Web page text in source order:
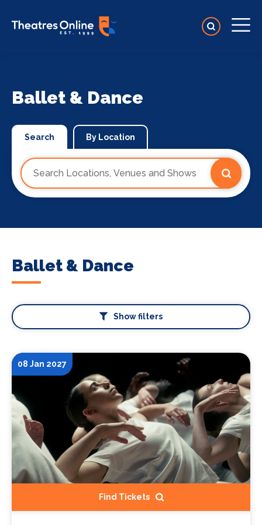
Ballet & Dance
Search By Location
Ballet & Dance
Show filters
08 Jan 2027
Find Tickets